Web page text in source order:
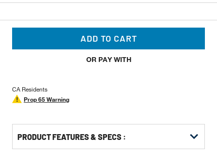
ADD TO CART
OR PAY WITH
CA Residents
Prop 65 Warning
PRODUCT FEATURES & SPECS :